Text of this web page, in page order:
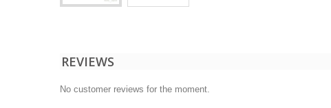
REVIEWS
No customer reviews for the moment.